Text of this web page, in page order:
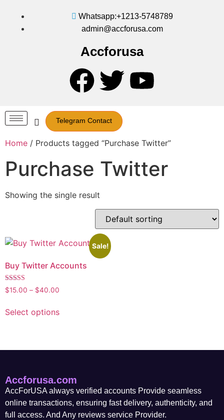
Whatsapp:+1213-5748789
admin@accforusa.com
Accforusa
Telegram Contact
Home / Products tagged “Purchase Twitter”
Purchase Twitter
Showing the single result
Sale!
Buy Twitter Accounts
Rated
5.00
$15.00 – $40.00
Select options
Accforusa.com
AccForUSA always verified accounts Provide seamless
online transactions, ensuring fast delivery, authenticity, and
full access. And Any reviews service Provider.